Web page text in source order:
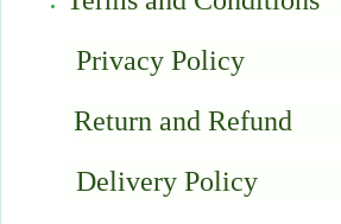
Privacy Policy
Return and Refund
Delivery Policy